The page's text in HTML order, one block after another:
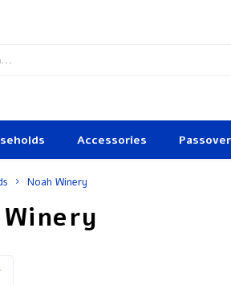
Accessories Passover
Noah Winery